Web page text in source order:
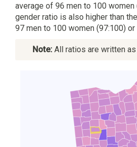
average of 96 men to 100 women
gender ratio is also higher than
97 men to 100 women (97:100) or
Note:All ratios are written as